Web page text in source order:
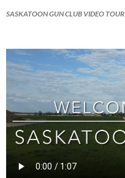
SASKATOON GUN CLUB VIDEO TOUR